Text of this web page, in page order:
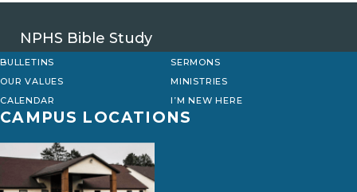
NPHS Bible Study
BULLETINS
SERMONS
OUR VALUES
MINISTRIES
CALENDAR
I’M NEW HERE
CAMPUS LOCATIONS